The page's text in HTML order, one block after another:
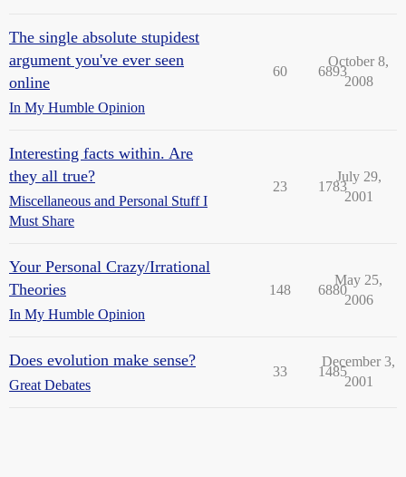
The single absolute stupidest
argument you've ever seen
online
In My Humble Opinion
60 6893
October 8,
2008
Interesting facts within. Are
they all true?
Miscellaneous and Personal Stuff I
Must Share
23 1783
July 29,
2001
Your Personal Crazy/Irrational
Theories
In My Humble Opinion
148 6880
May 25,
2006
Does evolution make sense?
Great Debates
33 1485
December 3,
2001